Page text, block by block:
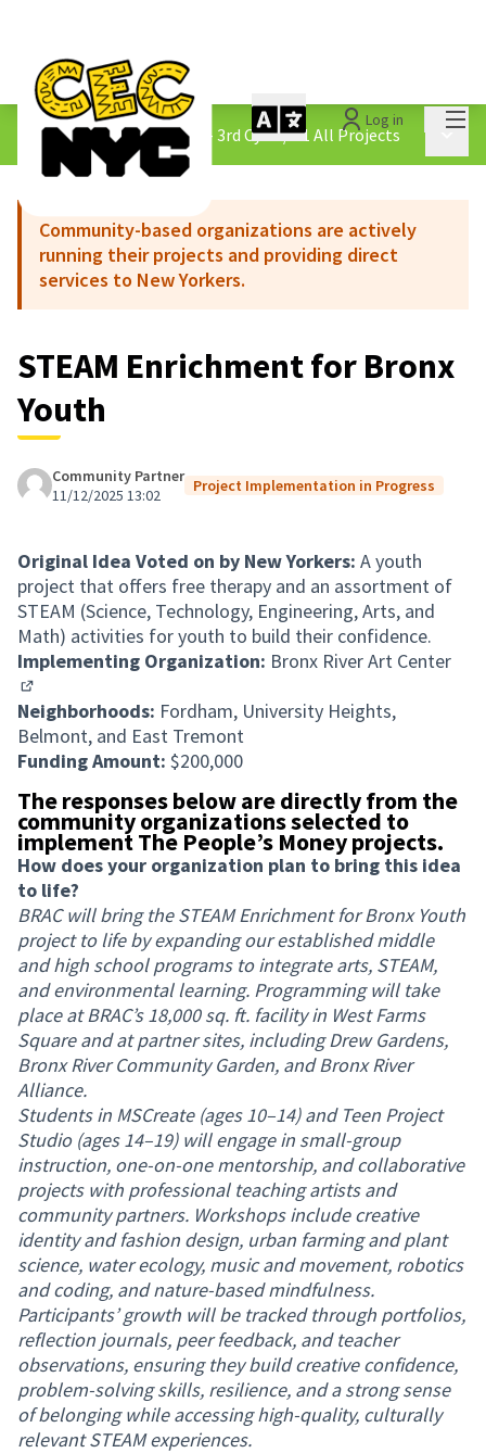
Log in
The People&#39;s Money - 3rd Cycle/4.1 All Projects
Community-based organizations are actively
running their projects and providing direct
services to New Yorkers.
STEAM Enrichment for Bronx
Youth
Community Partner
11/12/2025 13:02
Project Implementation in Progress
Original Idea Voted on by New Yorkers: A youth
project that offers free therapy and an assortment of
STEAM (Science, Technology, Engineering, Arts, and
Math) activities for youth to build their confidence.
Implementing Organization: Bronx River Art Center
(External link)
Neighborhoods: Fordham, University Heights,
Belmont, and East Tremont
Funding Amount: $200,000
The responses below are directly from the
community organizations selected to
implement The People’s Money projects.
How does your organization plan to bring this idea
to life?
BRAC will bring the STEAM Enrichment for Bronx Youth
project to life by expanding our established middle
and high school programs to integrate arts, STEAM,
and environmental learning. Programming will take
place at BRAC’s 18,000 sq. ft. facility in West Farms
Square and at partner sites, including Drew Gardens,
Bronx River Community Garden, and Bronx River
Alliance.
Students in MSCreate (ages 10–14) and Teen Project
Studio (ages 14–19) will engage in small-group
instruction, one-on-one mentorship, and collaborative
projects with professional teaching artists and
community partners. Workshops include creative
identity and fashion design, urban farming and plant
science, water ecology, music and movement, robotics
and coding, and nature-based mindfulness.
Participants’ growth will be tracked through portfolios,
reflection journals, peer feedback, and teacher
observations, ensuring they build creative confidence,
problem-solving skills, resilience, and a strong sense
of belonging while accessing high-quality, culturally
relevant STEAM experiences.